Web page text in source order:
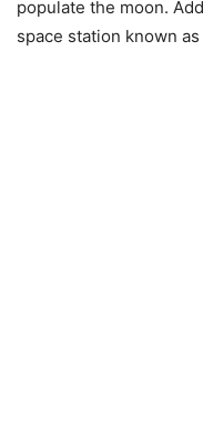
populate the moon.
space station known as